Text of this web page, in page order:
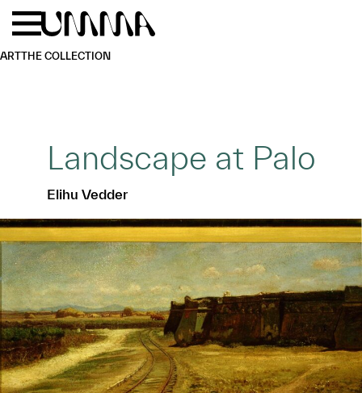
Skip to main content
ARTTHE COLLECTION
Landscape at Palo
Elihu Vedder